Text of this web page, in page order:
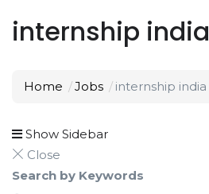
internship india
Home Jobs internship india
Show Sidebar
Close
Search by Keywords